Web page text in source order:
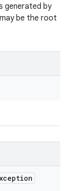
generated by
be the root